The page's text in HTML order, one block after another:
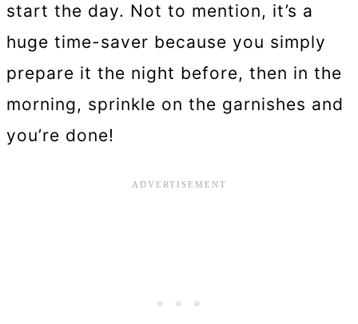
start the day. Not to mention, it’s a
huge time-saver because you simply
prepare it the night before, then in the
morning, sprinkle on the garnishes and
you’re done!